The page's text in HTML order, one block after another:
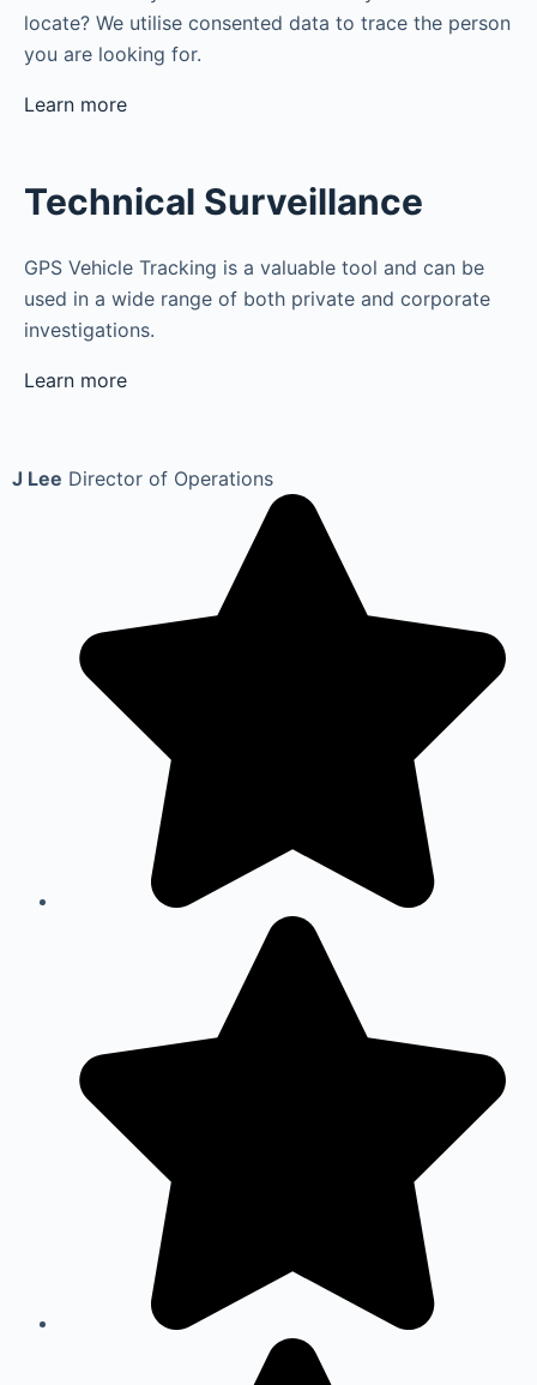
locate? We utilise consented data to trace the person
you are looking for.
Learn more
Technical Surveillance
GPS Vehicle Tracking is a valuable tool and can be
used in a wide range of both private and corporate
investigations.
Learn more
J Lee Director of Operations